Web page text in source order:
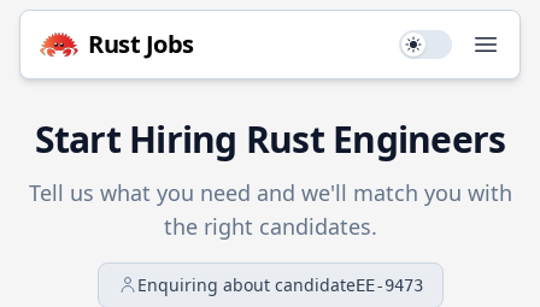
Rust Jobs Use setting
Start Hiring RustEngineers
Tell us what you need and we'll match you with
the right candidates.
Enquiring about candidateEE-9473